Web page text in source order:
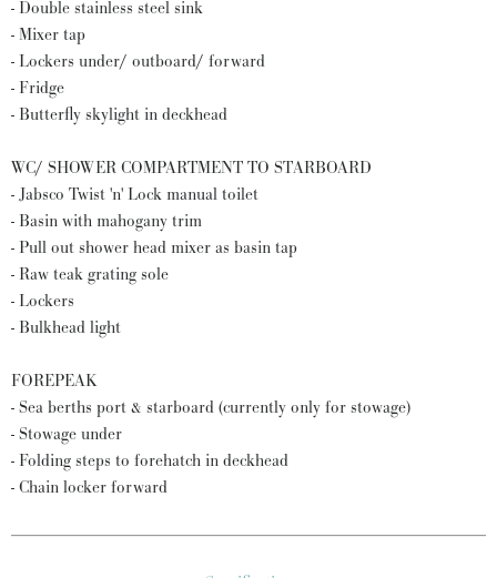
- Double stainless steel sink
- Mixer tap
- Lockers under/ outboard/ forward
- Fridge
- Butterfly skylight in deckhead
WC/ SHOWER COMPARTMENT TO STARBOARD
- Jabsco Twist 'n' Lock manual toilet
- Basin with mahogany trim
- Pull out shower head mixer as basin tap
- Raw teak grating sole
- Lockers
- Bulkhead light
FOREPEAK
- Sea berths port & starboard (currently only for stowage)
- Stowage under
- Folding steps to forehatch in deckhead
- Chain locker forward